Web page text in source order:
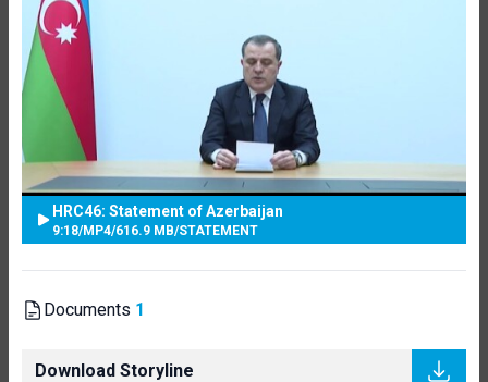
HRC46: Statement of Azerbaijan
9:18/MP4/616.9 MB/STATEMENT
Documents 1
Download Storyline